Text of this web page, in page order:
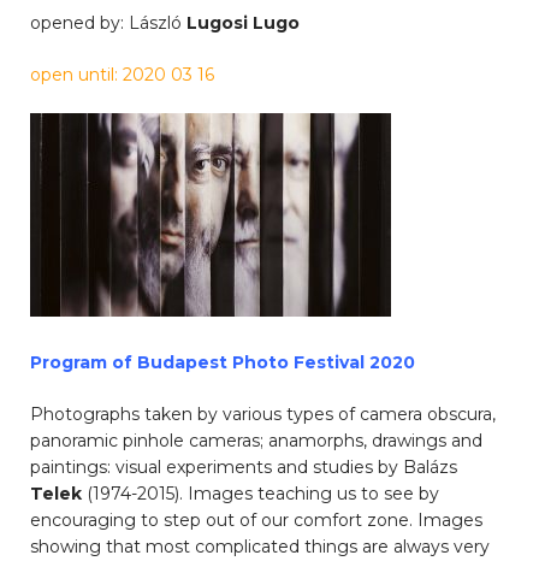
opened by: László Lugosi Lugo
open until: 2020 03 16
Program of Budapest Photo Festival 2020
Photographs taken by various types of camera obscura,
panoramic pinhole cameras; anamorphs, drawings and
paintings: visual experiments and studies by Balázs
Telek (1974-2015). Images teaching us to see by
encouraging to step out of our comfort zone. Images
showing that most complicated things are always very